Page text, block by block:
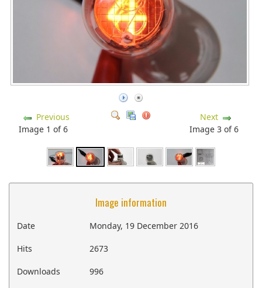
Previous
Image 1 of 6
Next
Image 3 of 6
Image information
Date Monday, 19 December 2016
Hits 2673
Downloads 996